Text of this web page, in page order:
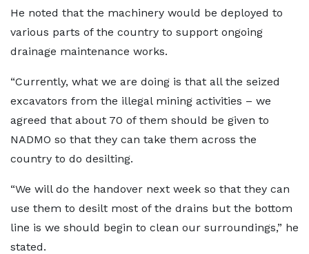
He noted that the machinery would be deployed to
various parts of the country to support ongoing
drainage maintenance works.
“Currently, what we are doing is that all the seized
excavators from the illegal mining activities – we
agreed that about 70 of them should be given to
NADMO so that they can take them across the
country to do desilting.
“We will do the handover next week so that they can
use them to desilt most of the drains but the bottom
line is we should begin to clean our surroundings,” he
stated.